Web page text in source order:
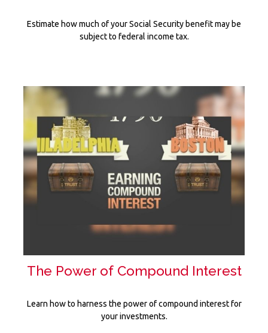
Estimate how much of your Social Security benefit may be
subject to federal income tax.
The Power of Compound Interest
Learn how to harness the power of compound interest for
your investments.